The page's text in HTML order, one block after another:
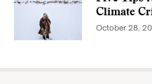
Climate
October 28,